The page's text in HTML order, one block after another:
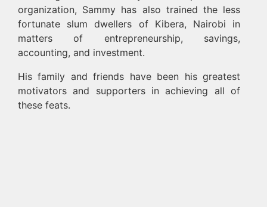
organization, Sammy has also trained the less
fortunate slum dwellers of Kibera, Nairobi in
matters of entrepreneurship, savings,
accounting, and investment.
His family and friends have been his greatest
motivators and supporters in achieving all of
these feats.